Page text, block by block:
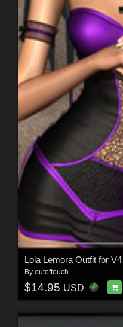
Lola Lemora Outfit for V4
By outoftouch
$14.95 USD